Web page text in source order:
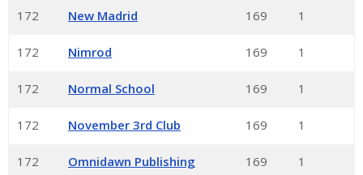
172 New Madrid 169 1
172 Nimrod 169 1
172 Normal School 169 1
172 November 3rd Club 169 1
172 Omnidawn Publishing 169 1